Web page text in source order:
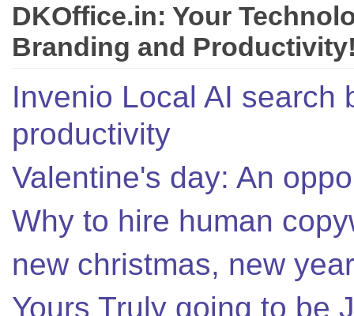
DKOffice.in: Your
Branding and
Invenio Local AI search
productivity
Valentine's day: An
Why to hire human
new christmas, new
Yours Truly going to be